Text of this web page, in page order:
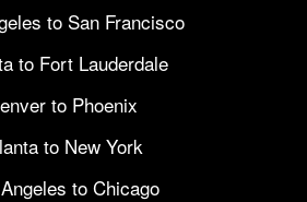
to San Francisco
to Fort Lauderdale
to Phoenix
to New York
to Chicago